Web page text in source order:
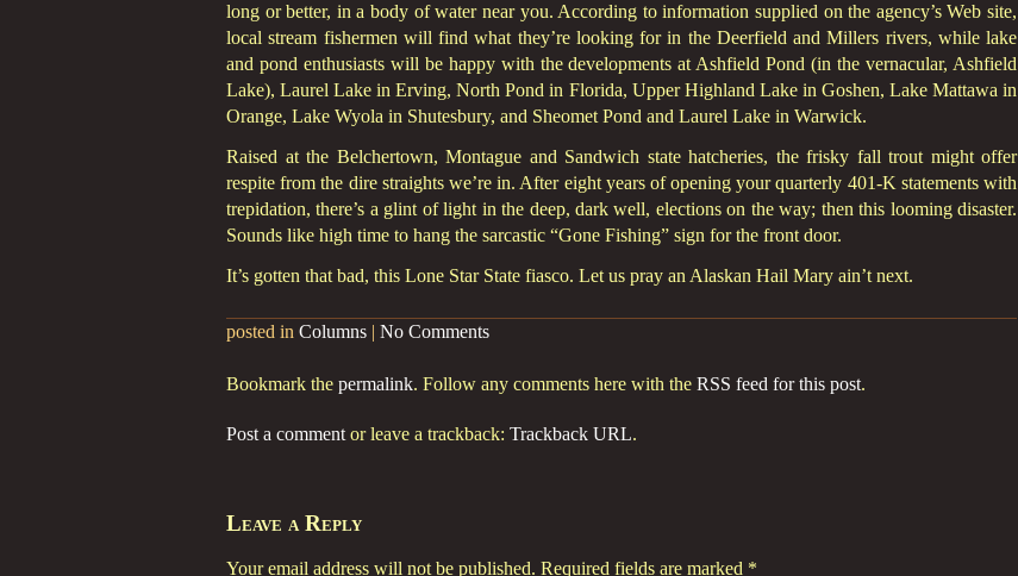
long or better, in a body of water near you. According to information supplied on the agency’s Web site,
local stream fishermen will find what they’re looking for in the Deerfield and Millers rivers, while lake
and pond enthusiasts will be happy with the developments at Ashfield Pond (in the vernacular, Ashfield
Lake), Laurel Lake in Erving, North Pond in Florida, Upper Highland Lake in Goshen, Lake Mattawa in
Orange, Lake Wyola in Shutesbury, and Sheomet Pond and Laurel Lake in Warwick.
Raised at the Belchertown, Montague and Sandwich state hatcheries, the frisky fall trout might offer
respite from the dire straights we’re in. After eight years of opening your quarterly 401-K statements with
trepidation, there’s a glint of light in the deep, dark well, elections on the way; then this looming disaster.
Sounds like high time to hang the sarcastic “Gone Fishing” sign for the front door.
It’s gotten that bad, this Lone Star State fiasco. Let us pray an Alaskan Hail Mary ain’t next.
posted in Columns | No Comments
Bookmark the permalink. Follow any comments here with the RSS feed for this post.
Post a comment or leave a trackback: Trackback URL.
Leave a Reply
Your email address will not be published. Required fields are marked *